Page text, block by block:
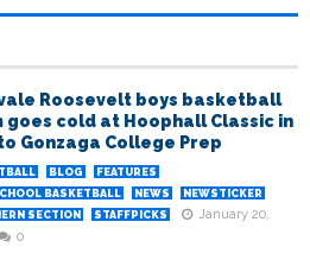
Roosevelt boys basketball
goes cold at Hoophall Classic in
Gonzaga College Prep
BLOG
FEATURES
BASKETBALL
NEWS
NEWSTICKER
SECTION
STAFFPICKS
January 20,
0